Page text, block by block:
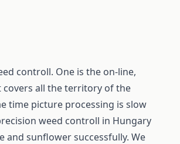
controll. One is the on-line,
covers all the territory of the
time picture processing is slow
weed controll in Hungary
sunflower successfully. We